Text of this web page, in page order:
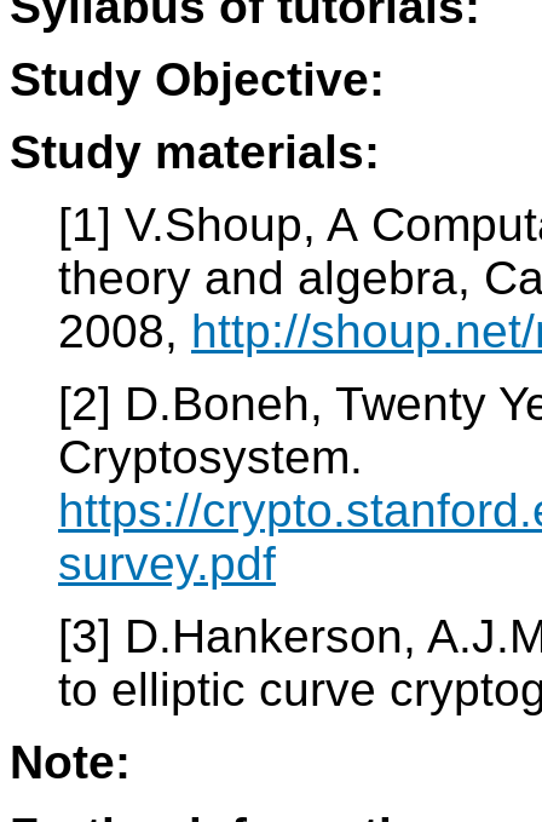
Study Objective:
Study materials:
[1] V.Shoup, A
theory and algebra,
2008, http://
[2] D.Boneh, Twenty
Cryptosystem.
https://
survey.pdf
[3] D.Hankerson,
to elliptic curve
Note: